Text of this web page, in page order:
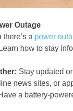
Outage
there’s a power
how to stay
Stay updated
news sites, or
a battery-